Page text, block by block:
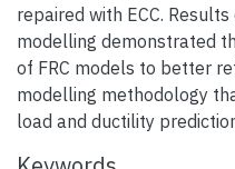
repaired with ECC.
modelling demonstrated
of FRC models to better
modelling methodology
load and ductility